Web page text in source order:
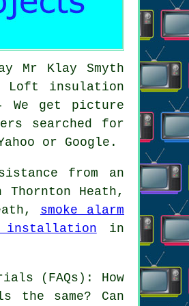
Mr Klay Smyth
Loft insulation
We get picture
searched for
or Google.
from an
Thornton Heath,
smoke alarm
installation in
(FAQs): How
same? Can